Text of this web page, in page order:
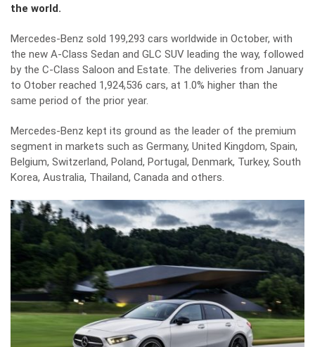
the world.
Mercedes-Benz sold 199,293 cars worldwide in October, with
the new A-Class Sedan and GLC SUV leading the way, followed
by the C-Class Saloon and Estate. The deliveries from January
to Otober reached 1,924,536 cars, at 1.0% higher than the
same period of the prior year.
Mercedes-Benz kept its ground as the leader of the premium
segment in markets such as Germany, United Kingdom, Spain,
Belgium, Switzerland, Poland, Portugal, Denmark, Turkey, South
Korea, Australia, Thailand, Canada and others.